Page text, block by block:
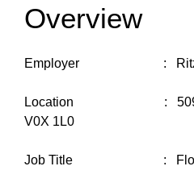
Overview
Employer : Ritz
Location : 509
V0X 1L0
Job Title : Floor